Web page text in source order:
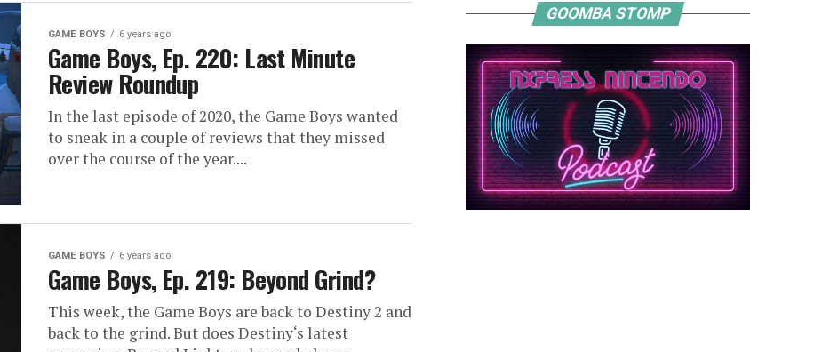
GAME BOYS 6 years ago
Game Boys, Ep. 220: Last Minute
Review Roundup
In the last episode of 2020, the Game Boys wanted
to sneak in a couple of reviews that they missed
over the course of the year....
GAME BOYS 6 years ago
Game Boys, Ep. 219: Beyond Grind?
This week, the Game Boys are back to Destiny 2 and
back to the grind. But does Destiny‘s latest
GOOMBA STOMP